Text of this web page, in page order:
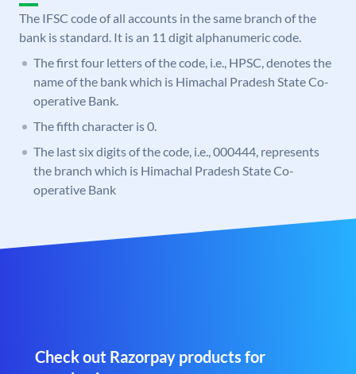
The IFSC code of all accounts in the same branch of the
bank is standard. It is an 11 digit alphanumeric code.
The first four letters of the code, i.e., HPSC, denotes the
name of the bank which is Himachal Pradesh State Co-
operative Bank.
The fifth character is 0.
The last six digits of the code, i.e., 000444, represents
the branch which is Himachal Pradesh State Co-
operative Bank
Check out Razorpay products for